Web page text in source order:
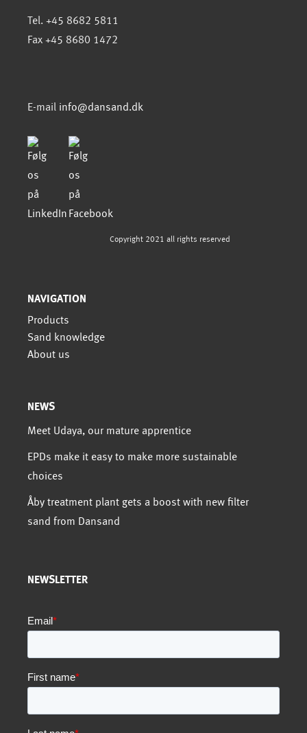
Tel. +45 8682 5811
Fax +45 8680 1472
E-mail info@dansand.dk
Copyright 2021 all rights reserved
NAVIGATION
Products
Sand knowledge
About us
NEWS
Meet Udaya, our mature apprentice
EPDs make it easy to make more sustainable
choices
Åby treatment plant gets a boost with new filter
sand from Dansand
NEWSLETTER